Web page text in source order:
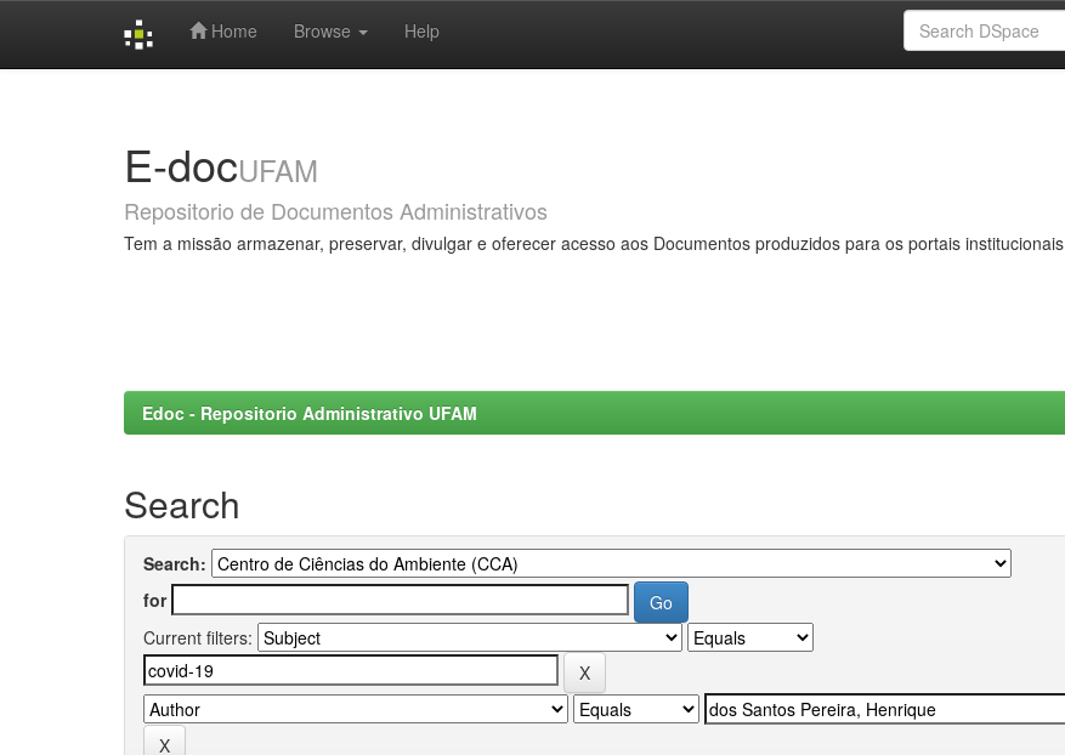
Home Browse Help
E-docUFAM
Repositorio de Documentos Administrativos
Tem a missão armazenar, preservar, divulgar e oferecer acesso aos Documentos produzidos para os portais institucionais
Edoc - Repositorio Administrativo UFAM
Search
Search:
for
Current filters: